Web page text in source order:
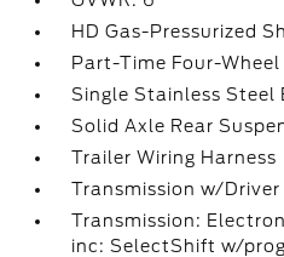
HD Gas-Pressurized
Part-Time Four-Wheel
Single Stainless Steel
Solid Axle Rear
Trailer Wiring Harness
Transmission w/
Transmission:
inc: SelectShift w/